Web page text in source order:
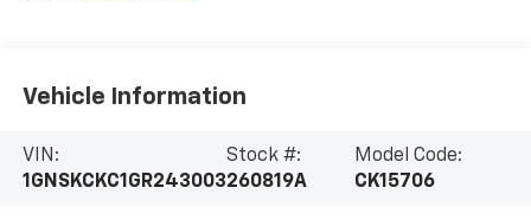
Vehicle Information
VIN:
1GNSKCKC1GR243003
Stock #:
260819A
Model Code:
CK15706